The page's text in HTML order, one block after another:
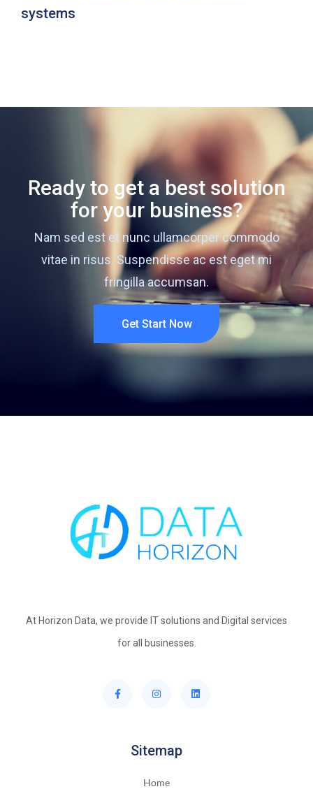
systems
Ready to get a best solution
for your business?
Nam sed est et nunc ullamcorper commodo
vitae in risus. Suspendisse ac est eget mi
fringilla accumsan.
Get Start Now
At Horizon Data, we provide IT solutions and Digital services
for all businesses.
Sitemap
Home